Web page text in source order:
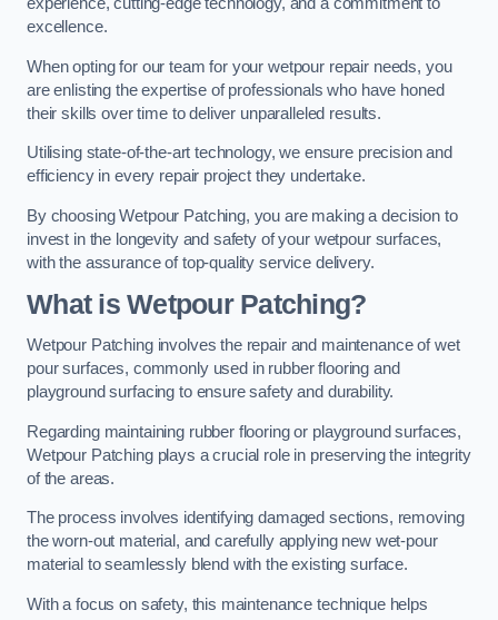
experience, cutting-edge technology, and a commitment to
excellence.
When opting for our team for your wetpour repair needs, you
are enlisting the expertise of professionals who have honed
their skills over time to deliver unparalleled results.
Utilising state-of-the-art technology, we ensure precision and
efficiency in every repair project they undertake.
By choosing Wetpour Patching, you are making a decision to
invest in the longevity and safety of your wetpour surfaces,
with the assurance of top-quality service delivery.
What is Wetpour Patching?
Wetpour Patching involves the repair and maintenance of wet
pour surfaces, commonly used in rubber flooring and
playground surfacing to ensure safety and durability.
Regarding maintaining rubber flooring or playground surfaces,
Wetpour Patching plays a crucial role in preserving the integrity
of the areas.
The process involves identifying damaged sections, removing
the worn-out material, and carefully applying new wet-pour
material to seamlessly blend with the existing surface.
With a focus on safety, this maintenance technique helps